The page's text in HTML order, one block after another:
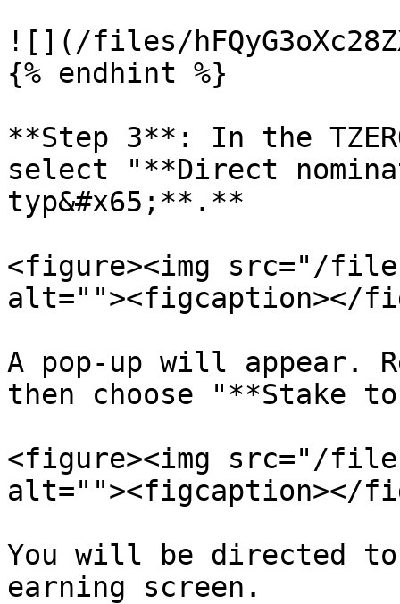
![](/files/
{% endhint %}
**Step 3**: In the
select "**Direct
typ&#x65;**.**
<figure><img src="/files/
alt=""><figcaption></
A pop-up will appear.
then choose "**Stake
<figure><img src="/files/
alt=""><figcaption></
You will be directed
earning screen.